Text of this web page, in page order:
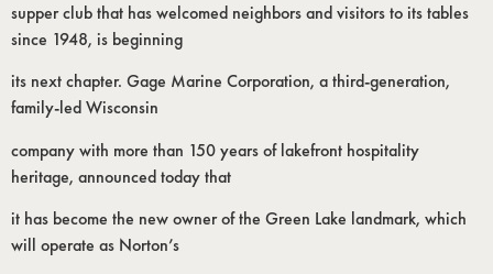
supper club that has welcomed neighbors and visitors to its tables
since 1948, is beginning
its next chapter. Gage Marine Corporation, a third-generation,
family-led Wisconsin
company with more than 150 years of lakefront hospitality
heritage, announced today that
it has become the new owner of the Green Lake landmark, which
will operate as Norton’s